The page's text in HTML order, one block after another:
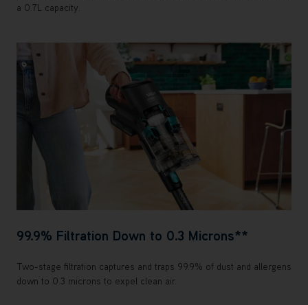
a 0.7L capacity.
99.9% Filtration Down to 0.3 Microns**
Two-stage filtration captures and traps 99.9% of dust and allergens
down to 0.3 microns to expel clean air.